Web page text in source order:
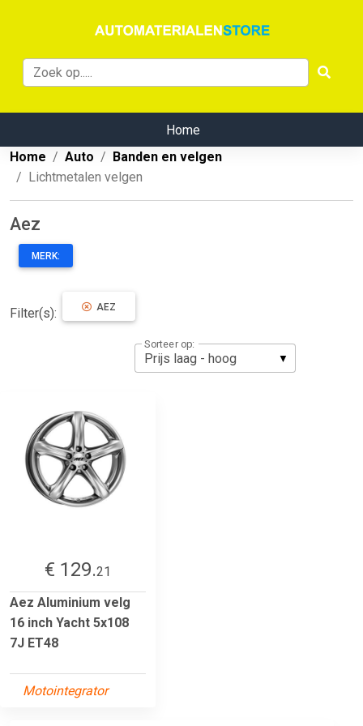
Home
Home
Auto
Banden en velgen
Lichtmetalen velgen
Aez
MERK:
Filter(s): AEZ
Sorteer op:
€ 129.21
Aez Aluminium velg
16 inch Yacht 5x108
7J ET48
Motointegrator